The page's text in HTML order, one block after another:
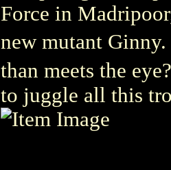
Force in
new mutant
than meets the
to juggle all this